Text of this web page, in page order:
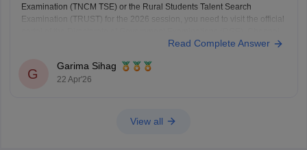
Examination (TNCM TSE) or the Rural Students Talent Search
Examination (TRUST) for the 2026 session, you need to visit the official
Read Complete Answer
G
Garima Sihag
22 Apr'26
View all